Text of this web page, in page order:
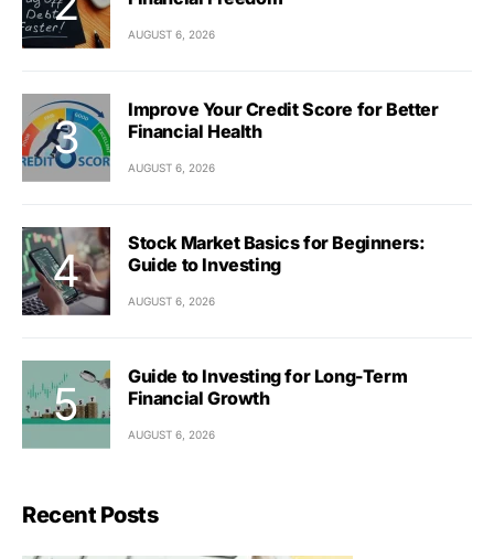
AUGUST 6, 2026
Improve Your Credit Score for Better
Financial Health
AUGUST 6, 2026
Stock Market Basics for Beginners:
Guide to Investing
AUGUST 6, 2026
Guide to Investing for Long-Term
Financial Growth
AUGUST 6, 2026
Recent Posts